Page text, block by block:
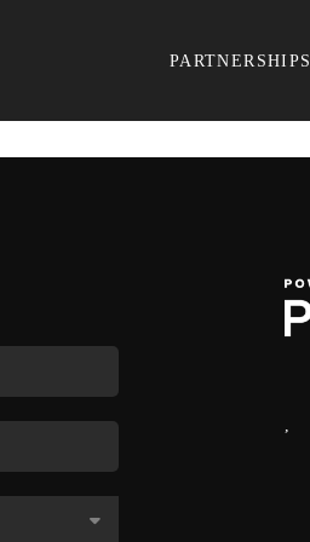
PARTNERSHIPS